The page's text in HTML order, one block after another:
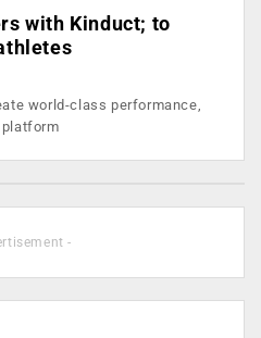
with Kinduct; to
world-class performance,
-